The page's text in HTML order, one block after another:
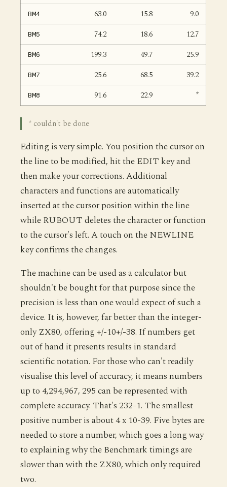
BM4 63.0 15.8 9.0
BM5 74.2 18.6 12.7
BM6 199.3 49.7 25.9
BM7 25.6 68.5 39.2
BM8 91.6 22.9 *
* couldn't be done
Editing is very simple. You position the cursor on
the line to be modified, hit the EDIT key and
then make your corrections. Additional
characters and functions are automatically
inserted at the cursor position within the line
while RUBOUT deletes the character or function
to the cursor's left. A touch on the NEWLINE
key confirms the changes.
The machine can be used as a calculator but
shouldn't be bought for that purpose since the
precision is less than one would expect of such a
device. It is, however, far better than the integer-
only ZX80, offering +/-10+/-38. If numbers get
out of hand it presents results in standard
scientific notation. For those who can't readily
visualise this level of accuracy, it means numbers
up to 4,294,967, 295 can be represented with
complete accuracy. That's 232-1. The smallest
positive number is about 4 x 10-39. Five bytes are
needed to store a number, which goes a long way
to explaining why the Benchmark timings are
slower than with the ZX80, which only required
two.